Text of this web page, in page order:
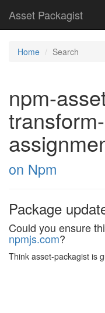
Asset Packagist
Home Search
npm-
on Npm
Package
Could you ensure
npmjs.com?
Think asset-packagist is